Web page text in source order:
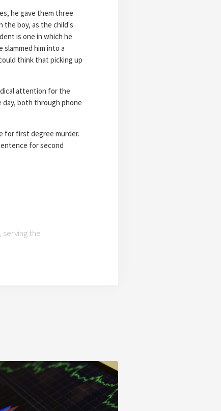
he gave them three
the boy, as the child's
is one in which he
him into a
think that picking up
attention for the
both through phone
for first degree murder.
for second
the